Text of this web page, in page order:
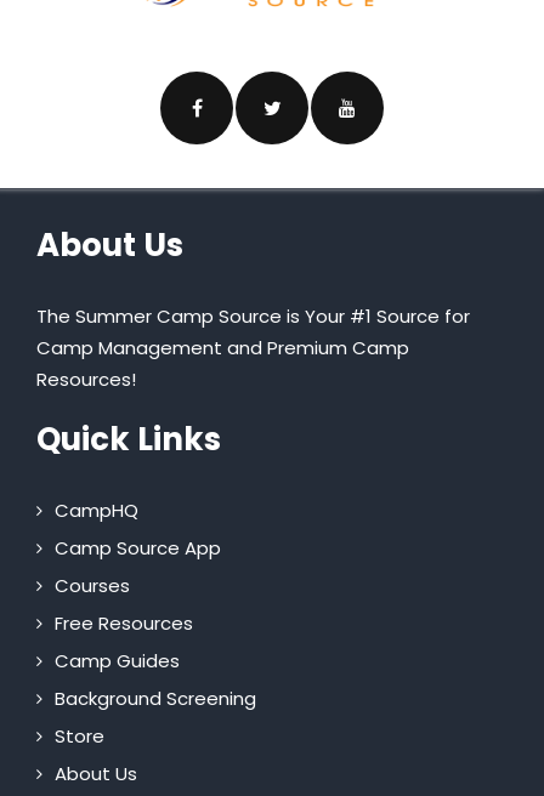
About Us
The Summer Camp Source is Your #1 Source for
Camp Management and Premium Camp
Resources!
Quick Links
CampHQ
Camp Source App
Courses
Free Resources
Camp Guides
Background Screening
Store
About Us